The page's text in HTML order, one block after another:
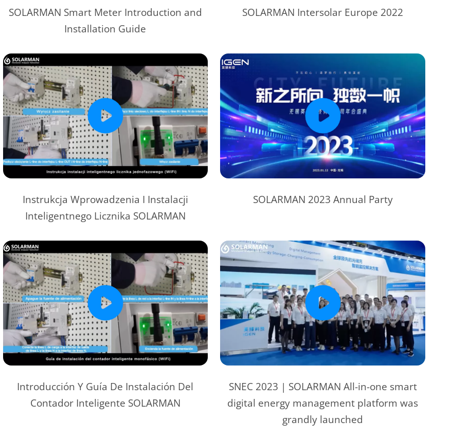
SOLARMAN Smart Meter Introduction and
Installation Guide
SOLARMAN Intersolar Europe 2022
Instrukcja Wprowadzenia I Instalacji
Inteligentnego Licznika SOLARMAN
SOLARMAN 2023 Annual Party
Introducción Y Guía De Instalación Del
Contador Inteligente SOLARMAN
SNEC 2023 | SOLARMAN All-in-one smart
digital energy management platform was
grandly launched